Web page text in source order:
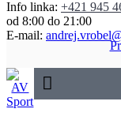
Info linka: +421 945
od 8:00 do 21:00
E-mail: